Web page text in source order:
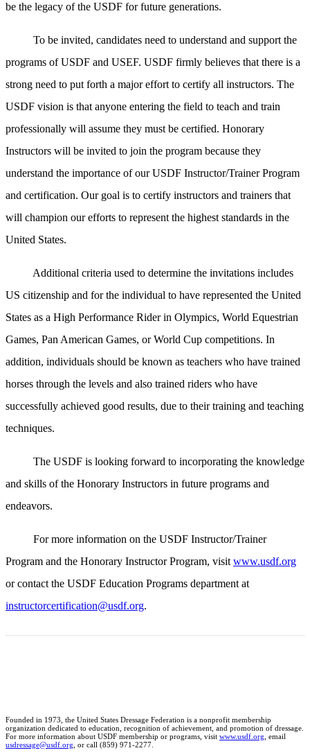
be the legacy of the USDF for future generations.
To be invited, candidates need to understand and support the
programs of USDF and USEF. USDF firmly believes that there is a
strong need to put forth a major effort to certify all instructors. The
USDF vision is that anyone entering the field to teach and train
professionally will assume they must be certified. Honorary
Instructors will be invited to join the program because they
understand the importance of our USDF Instructor/Trainer Program
and certification. Our goal is to certify instructors and trainers that
will champion our efforts to represent the highest standards in the
United States.
Additional criteria used to determine the invitations includes
US citizenship and for the individual to have represented the United
States as a High Performance Rider in Olympics, World Equestrian
Games, Pan American Games, or World Cup competitions. In
addition, individuals should be known as teachers who have trained
horses through the levels and also trained riders who have
successfully achieved good results, due to their training and teaching
techniques.
The USDF is looking forward to incorporating the knowledge
and skills of the Honorary Instructors in future programs and
endeavors.
For more information on the USDF Instructor/Trainer
Program and the Honorary Instructor Program, visitwww.usdf.org
or contact the USDF Education Programs department at
instructorcertification@usdf.org.
Founded in 1973, the United States Dressage Federation is a nonprofit membership
organization dedicated to education, recognition of achievement, and promotion of dressage.
For more information about USDF membership or programs, visit www.usdf.org, email
usdressage@usdf.org, or call (859) 971-2277.